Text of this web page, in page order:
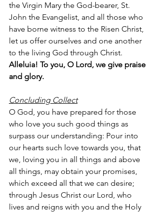
the Virgin Mary the God-bearer, St.
John the Evangelist, and all those who
have borne witness to the Risen Christ,
let us offer ourselves and one another
to the living God through Christ.
Alleluia! To you, O Lord, we give praise
and glory.
Concluding Collect
O God, you have prepared for those
who love you such good things as
surpass our understanding: Pour into
our hearts such love towards you, that
we, loving you in all things and above
all things, may obtain your promises,
which exceed all that we can desire;
through Jesus Christ our Lord, who
lives and reigns with you and the Holy